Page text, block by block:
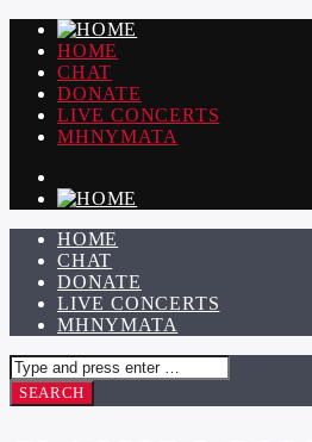
HOME
CHAT
DONATE
LIVE CONCERTS
ΜΗΝΥΜΑΤΑ
HOME
CHAT
DONATE
LIVE CONCERTS
ΜΗΝΥΜΑΤΑ